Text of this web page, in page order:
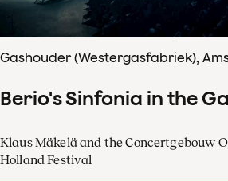
Gashouder (Westergasfabriek),
Berio's Sinfonia in the
Klaus Mäkelä and the Concertgebouw
Holland Festival